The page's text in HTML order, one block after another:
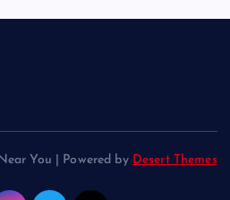
You | Powered by Desert Themes